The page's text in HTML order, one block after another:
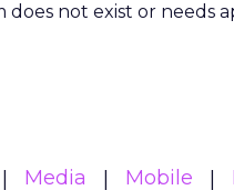
does not exist or needs
Media Mobile